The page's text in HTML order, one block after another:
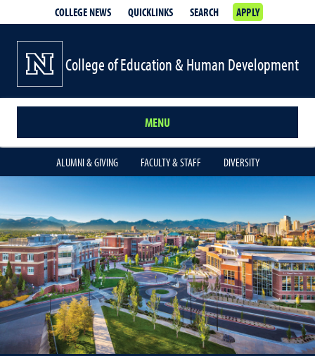
COLLEGE NEWS QUICKLINKS SEARCH APPLY
College of Education & Human Development
MENU
ALUMNI & GIVING FACULTY & STAFF DIVERSITY